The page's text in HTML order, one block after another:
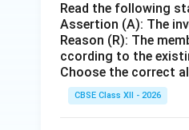
Read the following
Assertion (A): The
Reason (R): The
ccording to the
Choose the correct
CBSE Class XII - 2026